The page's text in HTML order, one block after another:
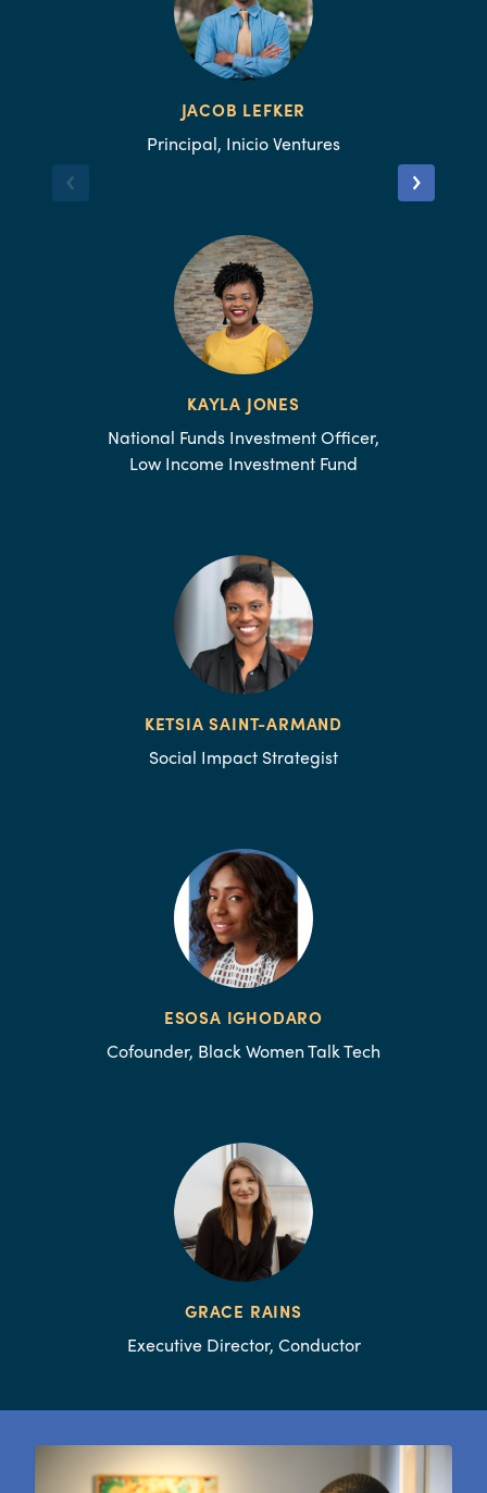
JACOB LEFKER
Principal, Inicio Ventures
KAYLA JONES
National Funds Investment Officer,
Low Income Investment Fund
KETSIA SAINT-ARMAND
Social Impact Strategist
ESOSA IGHODARO
Cofounder, Black Women Talk Tech
GRACE RAINS
Executive Director, Conductor